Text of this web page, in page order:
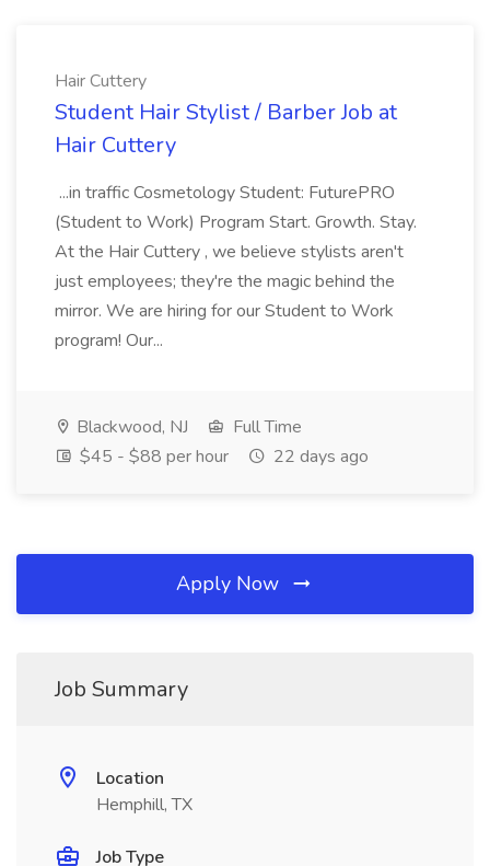
Hair Cuttery
Student Hair Stylist / Barber Job at
Hair Cuttery
...in traffic Cosmetology Student: FuturePRO
(Student to Work) Program Start. Growth. Stay.
At the Hair Cuttery , we believe stylists aren't
just employees; they're the magic behind the
mirror. We are hiring for our Student to Work
program! Our...
Blackwood, NJ
Full Time
$45 - $88 per hour
22 days ago
Apply Now
Job Summary
Location
Hemphill, TX
Job Type